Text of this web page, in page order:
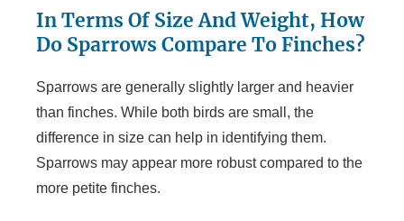
In Terms Of Size And Weight, How
Do Sparrows Compare To Finches?
Sparrows are generally slightly larger and heavier
than finches. While both birds are small, the
difference in size can help in identifying them.
Sparrows may appear more robust compared to the
more petite finches.